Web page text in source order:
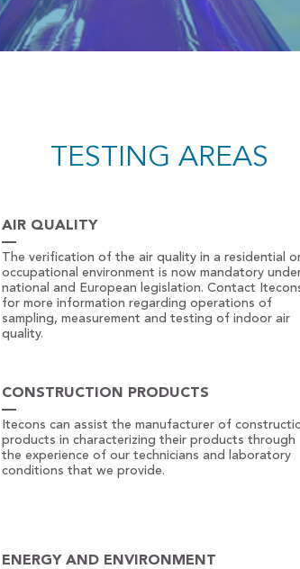
TESTING AREAS
AIR QUALITY
The verification of the air quality in a residential
occupational environment is now mandatory
national and European legislation. Contact
for more information regarding operations of
sampling, measurement and testing of indoor air
quality.
CONSTRUCTION PRODUCTS
Itecons can assist the manufacturer of
products in characterizing their products through
the experience of our technicians and laboratory
conditions that we provide.
ENERGY AND ENVIRONMENT